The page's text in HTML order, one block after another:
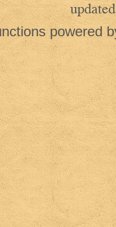
updated
powered